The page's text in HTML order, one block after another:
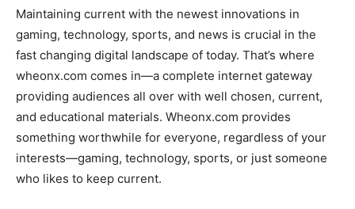
Maintaining current with the newest innovations in
gaming, technology, sports, and news is crucial in the
fast changing digital landscape of today. That’s where
wheonx.com comes in—a complete internet gateway
providing audiences all over with well chosen, current,
and educational materials. Wheonx.com provides
something worthwhile for everyone, regardless of your
interests—gaming, technology, sports, or just someone
who likes to keep current.